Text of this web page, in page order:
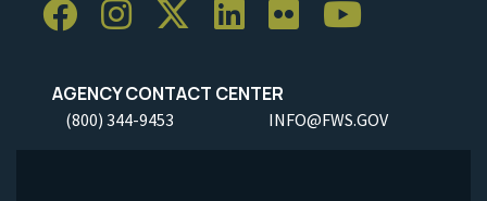
AGENCY CONTACT CENTER
(800) 344-9453 INFO@FWS.GOV